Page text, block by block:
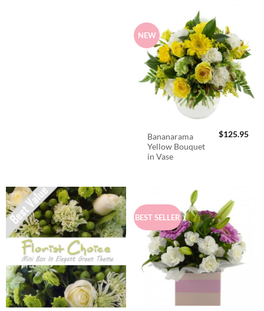
NEW
Bananarama
Yellow Bouquet
in Vase
$125.95
BEST SELLER